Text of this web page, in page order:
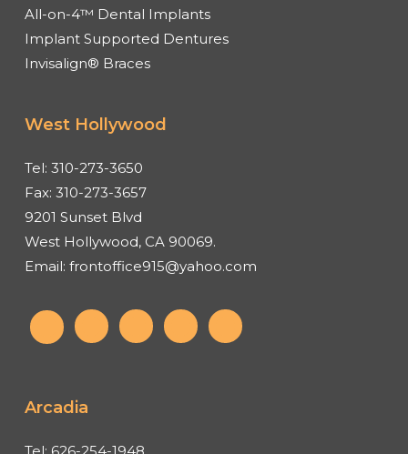
All-on-4™ Dental Implants
Implant Supported Dentures
Invisalign® Braces
West Hollywood
Tel: 310-273-3650
Fax: 310-273-3657
9201 Sunset Blvd
West Hollywood, CA 90069.
Email: frontoffice915@yahoo.com
Arcadia